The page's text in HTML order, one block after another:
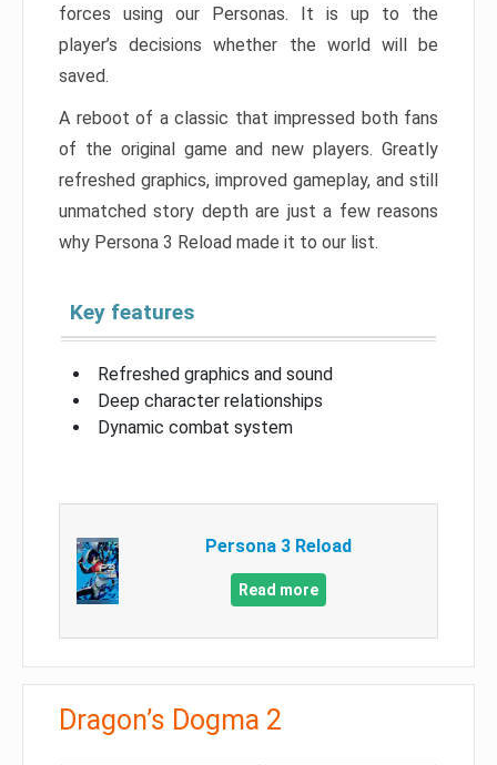
forces using our Personas. It is up to the
player’s decisions whether the world will be
saved.
A reboot of a classic that impressed both fans
of the original game and new players. Greatly
refreshed graphics, improved gameplay, and still
unmatched story depth are just a few reasons
why Persona 3 Reload made it to our list.
Key features
Refreshed graphics and sound
Deep character relationships
Dynamic combat system
Persona 3 Reload
Read more
Dragon’s Dogma 2